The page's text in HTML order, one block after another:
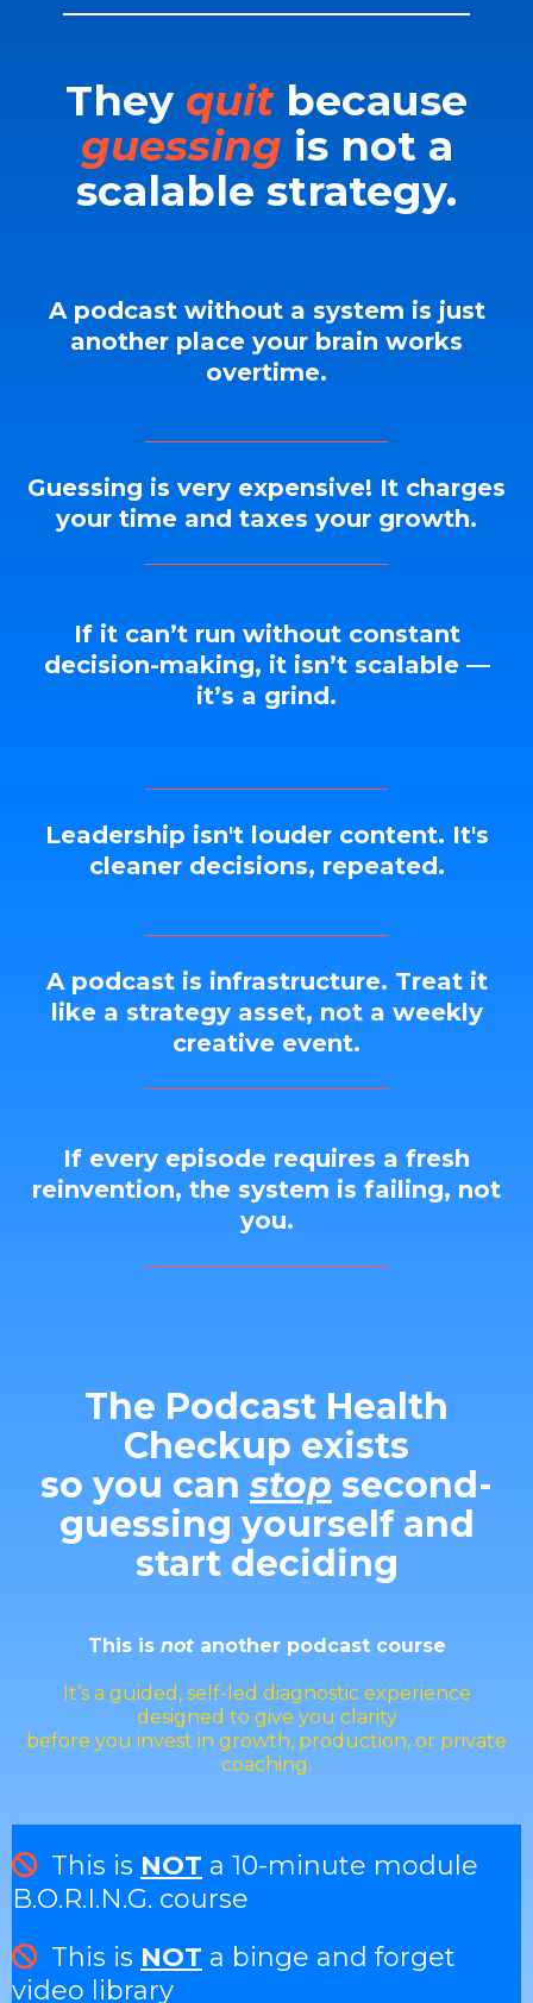
They quit because
guessing is not a
scalable strategy.
A podcast without a system is just
another place your brain works
overtime.
Guessing is very expensive! It charges
your time and taxes your growth.
If it can’t run without constant
decision-making, it isn’t scalable —
it’s a grind.
Leadership isn't louder content. It's
cleaner decisions, repeated.
A podcast is infrastructure. Treat it
like a strategy asset, not a weekly
creative event.
If every episode requires a fresh
reinvention, the system is failing, not
you.
The Podcast Health
Checkup exists
so you canstop second-
guessing yourself and
start deciding
This is notanother podcast course
It’s a guided, self-led diagnostic experience
designed to give you clarity
before you invest in growth, production, or private
coaching.
This is NOT a 10-minute module
B.O.R.I.N.G. course
This is NOT a binge and forget
video library